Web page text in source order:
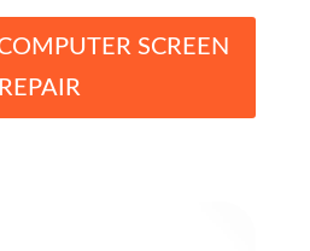
SCREEN
REPAIR